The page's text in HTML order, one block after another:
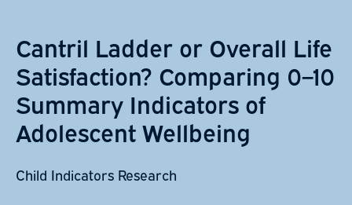
Cantril Ladder or Overall Life
Satisfaction? Comparing 0–10
Summary Indicators of
Adolescent Wellbeing
Child Indicators Research